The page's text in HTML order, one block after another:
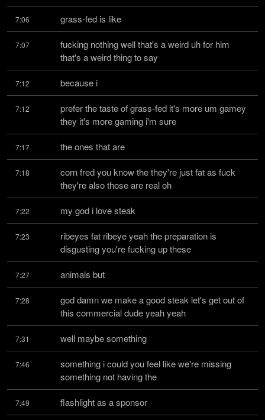
7:06 grass-fed is like
7:07
fucking nothing well that's a weird uh for him
that's a weird thing to say
7:12 because i
7:12
prefer the taste of grass-fed it's more um gamey
they it's more gaming i'm sure
7:17 the ones that are
7:18
corn fred you know the they're just fat as fuck
they're also those are real oh
7:22 my god i love steak
7:23
ribeyes fat ribeye yeah the preparation is
disgusting you're fucking up these
7:27 animals but
7:28
god damn we make a good steak let's get out of
this commercial dude yeah yeah
7:31 well maybe something
7:46
something i could you feel like we're missing
something not having the
7:49 flashlight as a sponsor